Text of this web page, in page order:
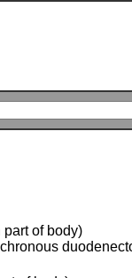
of body)